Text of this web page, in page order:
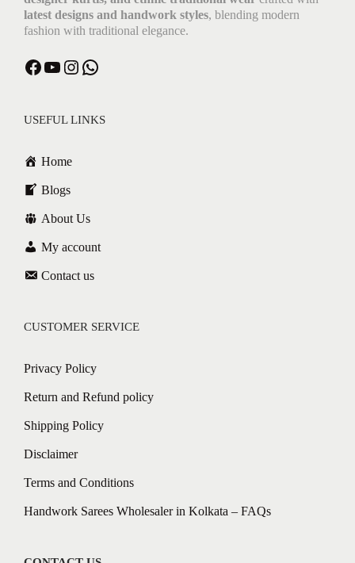
latest designs and handwork styles, blending modern
fashion with traditional elegance.
Facebook YouTube Instagram WhatsApp
USEFUL LINKS
Home
Blogs
About Us
My account
Contact us
CUSTOMER SERVICE
Privacy Policy
Return and Refund policy
Shipping Policy
Disclaimer
Terms and Conditions
Handwork Sarees Wholesaler in Kolkata – FAQs